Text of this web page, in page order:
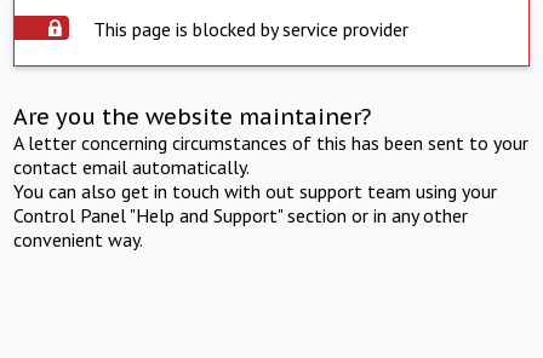
This page is blocked by service provider
Are you the website maintainer?
A letter concerning circumstances of this has been sent to your
contact email automatically.
You can also get in touch with out support team using your
Control Panel "Help and Support" section or in any other
convenient way.